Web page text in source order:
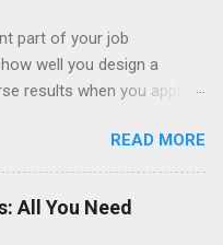
part of your job
well you design a
results when you apply
overpriced or not reliable
college that will prepare a
colleges provide free
that you will get a
READ MORE
All You Need